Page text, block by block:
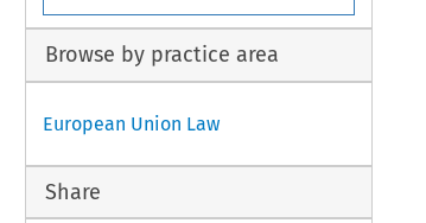
Browse by practice area
European Union Law
Share